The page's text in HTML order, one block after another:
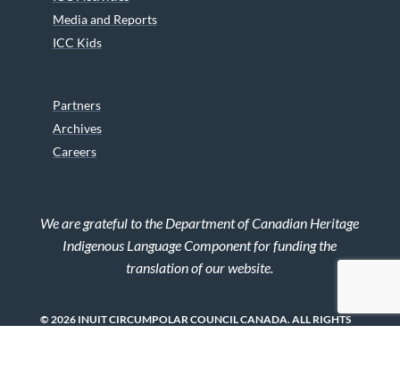
Media and Reports
ICC Kids
Partners
Archives
Careers
We are grateful to the Department of Canadian Heritage
Indigenous Language Component for funding the
translation of our website.
© 2026 INUIT CIRCUMPOLAR COUNCIL CANADA. ALL RIGHTS